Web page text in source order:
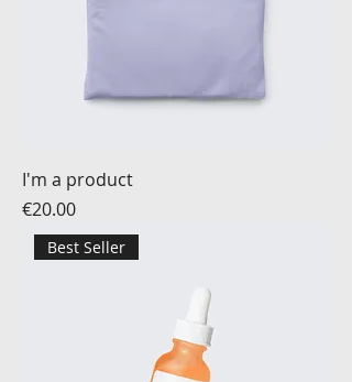
I'm a product
Price
€20.00
Best Seller